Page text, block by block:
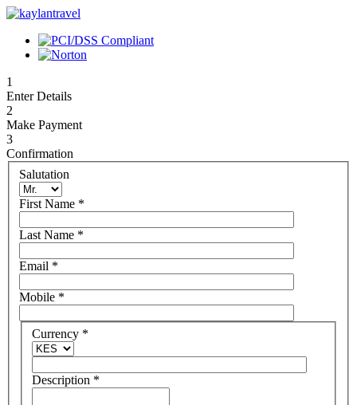
1
Enter Details
2
Make Payment
3
Confirmation
Salutation
First Name *
Last Name *
Email *
Mobile *
Currency *
Description *